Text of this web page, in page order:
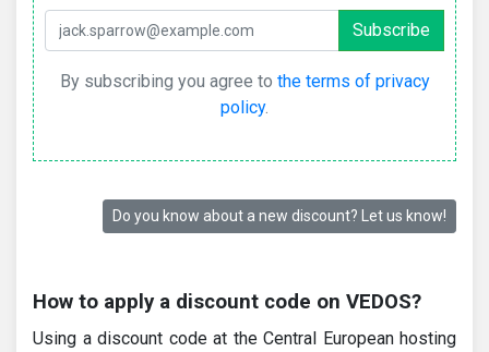
By subscribing you agree to the terms of privacy
policy.
Do you know about a new discount? Let us know!
How to apply a discount code on VEDOS?
Using a discount code at the Central European hosting